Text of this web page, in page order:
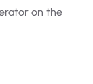
on the